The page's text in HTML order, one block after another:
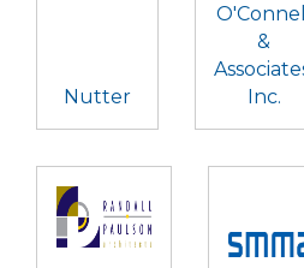
Nutter
O'Connell
&
Inc.